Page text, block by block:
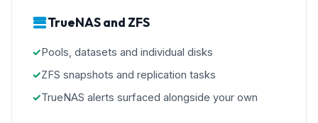
TrueNAS and ZFS
Pools, datasets and individual disks
ZFS snapshots and replication tasks
TrueNAS alerts surfaced alongside your own